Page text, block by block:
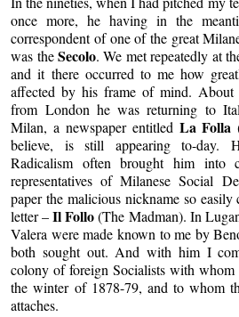
once more, he having in the
correspondent of one of the great
was theSecolo. We met repeatedly at
and it there occurred to me how
affected by his frame of mind.
from London he was returning to
Milan, a newspaper entitled La Folla
believe, is still appearing to-day.
Radicalism often brought him into
representatives of Milanese Social
paper the malicious nickname so
letter –Il Follo(The Madman). In
Valera were made known to me by
both sought out. And with him I
colony of foreign Socialists with
the winter of 1878-79, and to whom
attaches.